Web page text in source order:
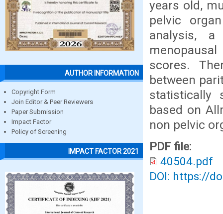
AUTHOR INFORMATION
Copyright Form
Join Editor & Peer Reviewers
Paper Submission
Impact Factor
Policy of Screening
IMPACT FACTOR 2021
years old,
pelvic
analysis,
scores.
between
statistically
based on
non pelvic
PDF file:
40504.pdf
DOI: https://